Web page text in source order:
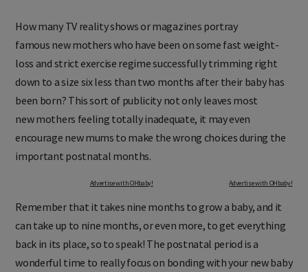
How many TV reality shows or magazines portray
famous new mothers who have been on some fast weight-
loss and strict exercise regime successfully trimming right
down to a size six less than two months after their baby has
been born? This sort of publicity not only leaves most
new mothers feeling totally inadequate, it may even
encourage new mums to make the wrong choices during the
important postnatal months.
Advertise with OHbaby!
Remember that it takes nine months to grow a baby, and it
can take up to nine months, or even more, to get everything
back in its place, so to speak! The postnatal period is a